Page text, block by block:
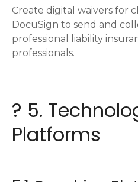
Create digital waivers for
DocuSign to send and
professional liability
professionals.
? 5.
Platforms